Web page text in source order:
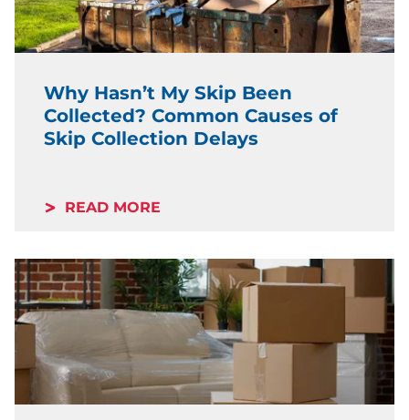
Why Hasn’t My Skip Been
Collected? Common Causes of
Skip Collection Delays
READ MORE